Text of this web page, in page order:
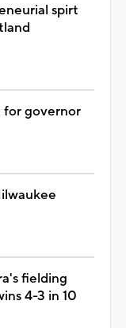
spirt
for governor
fielding
4-3 in 10